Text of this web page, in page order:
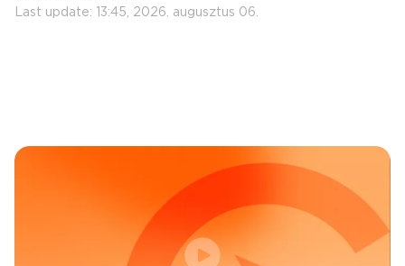
Last update: 13:45, 2026. augusztus 06.